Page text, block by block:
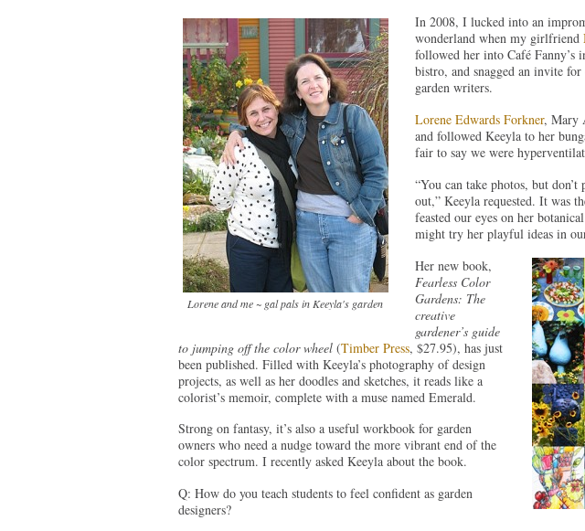
Lorene and me ~ gal pals in Keeyla's garden
In 2008, I lucked into an
wonderland when my girlfriend
followed her into Café Fanny’s
bistro, and snagged an invite
garden writers.
Lorene Edwards Forkner, Mary
and followed Keeyla to her
fair to say we were
“You can take photos, but
out,” Keeyla requested. It was
feasted our eyes on her
might try her playful ideas in
Her new book,
FearlessColor
Gardens: The
creative
gardener’s guide
to jumping off the color wheel(Timber Press, $27.95), has just
been published. Filled with Keeyla’s photography of design
projects, as well as her doodles and sketches, it reads like a
colorist’s memoir, complete with a muse named Emerald.
Strong on fantasy, it’s also a useful workbook for garden
owners who need a nudge toward the more vibrant end of the
color spectrum. I recently asked Keeyla about the book.
Q: How do you teach students to feel confident as garden
designers?